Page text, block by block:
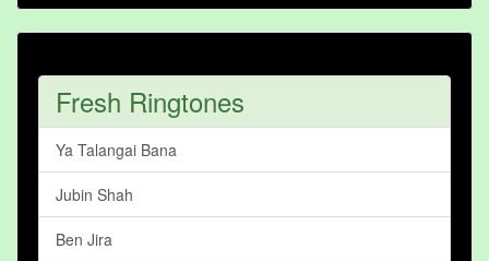
Fresh Ringtones
Ya Talangai Bana
Jubin Shah
Ben Jira